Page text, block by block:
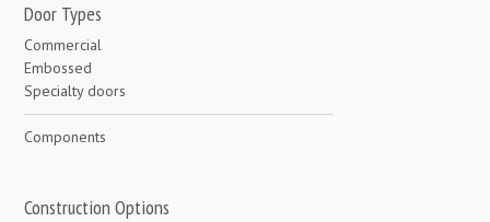
Door Types
Commercial
Embossed
Specialty doors
Components
Construction Options